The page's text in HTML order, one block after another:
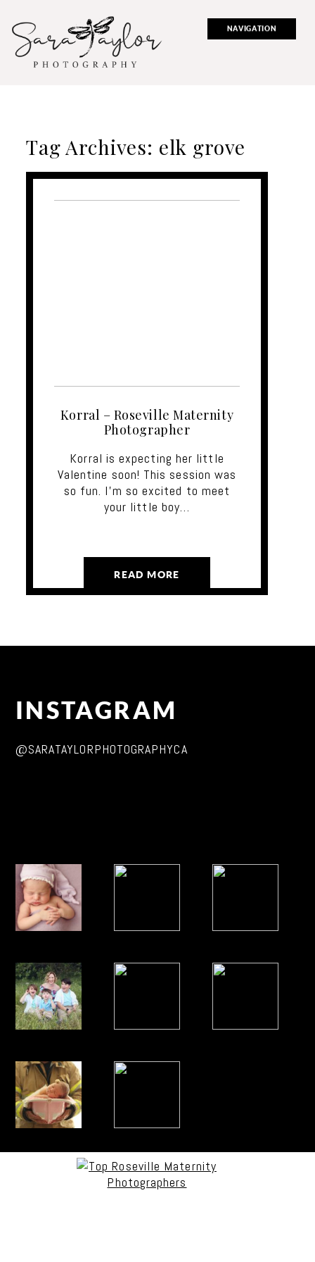
NAVIGATION
Tag Archives: elk grove
Korral – Roseville Maternity
Photographer
Korral is expecting her little
Valentine soon! This session was
so fun. I'm so excited to meet
your little boy…
READ MORE
INSTAGRAM
@SARATAYLORPHOTOGRAPHYCA